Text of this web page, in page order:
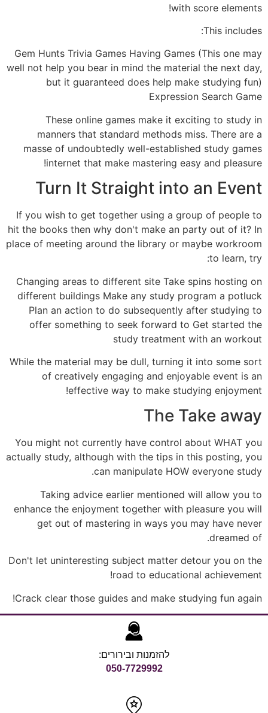
with score elements!
This includes:
Gem Hunts Trivia Games Having Games (This one may
well not help you bear in mind the material the next day,
but it guaranteed does help make studying fun)
Expression Search Game
These online games make it exciting to study in
manners that standard methods miss. There are a
masse of undoubtedly well-established study games
internet that make mastering easy and pleasure!
Turn It Straight into an Event
If you wish to get together using a group of people to
hit the books then why don't make an party out of it? In
place of meeting around the library or maybe workroom
to learn, try:
Changing areas to different site Take spins hosting on
different buildings Make any study program a potluck
Plan an action to do subsequently after studying to
offer something to seek forward to Get started the
study treatment with an workout
While the material may be dull, turning it into some sort
of creatively engaging and enjoyable event is an
effective way to make studying enjoyment!
The Take away
You might not currently have control about WHAT you
actually study, although with the tips in this posting, you
can manipulate HOW everyone study.
Taking advice earlier mentioned will allow you to
enhance the enjoyment together with pleasure you will
get out of mastering in ways you may have never
dreamed of.
Don't let uninteresting subject matter detour you on the
road to educational achievement!
Crack clear those guides and make studying fun again!
להזמנות ובירורים:
050-7729992